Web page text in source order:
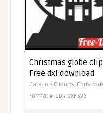
Christmas globe
Free dxf download
Category Cliparts,
FormatAI CDR DXF SVG